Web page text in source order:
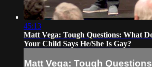
45:13
Matt Vega: Tough Questions: What
Your Child Says He/She Is Gay?
Matt Vega: Tough